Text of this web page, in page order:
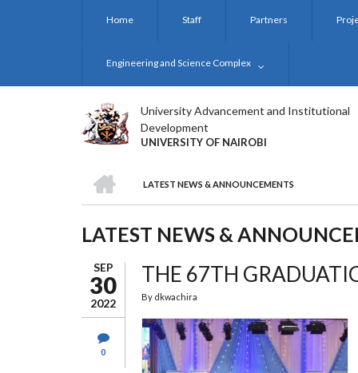
Home Staff Partners
Engineering and Science Complex
University Advancement and Institutional
Development
UNIVERSITY OF NAIROBI
BREADCRUMB
LATEST NEWS & ANNOUNCEMENTS
LATEST NEWS &
SEP
30
2022
0
THE 67TH
By dkwachira